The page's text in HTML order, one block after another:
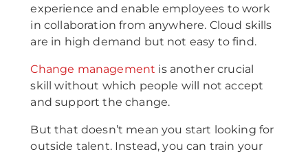
experience and enable employees to work
in collaboration from anywhere. Cloud skills
are in high demand but not easy to find.
Change management is another crucial
skill without which people will not accept
and support the change.
But that doesn’t mean you start looking for
outside talent. Instead, you can train your